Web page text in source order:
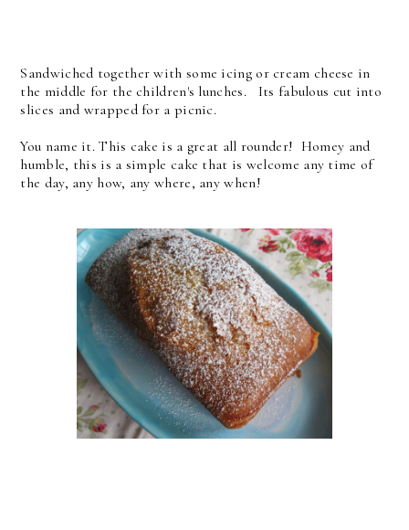
Sandwiched together with some icing or cream cheese in
the middle for the children's lunches. Its fabulous cut into
slices and wrapped for a picnic.
You name it. This cake is a great all rounder! Homey and
humble, this is a simple cake that is welcome any time of
the day, any how, any where, any when!